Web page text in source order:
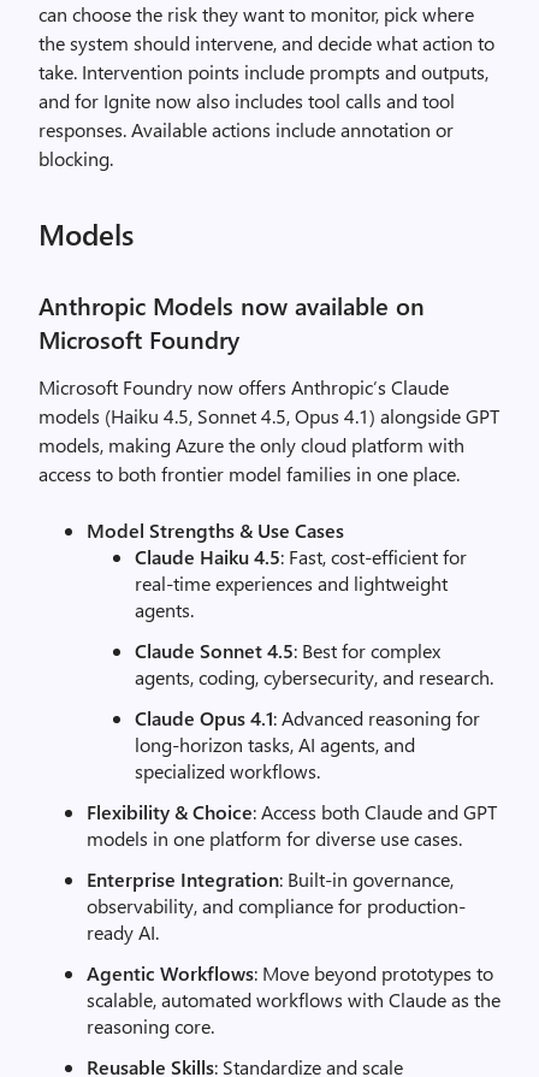
can choose the risk they want to monitor, pick where
the system should intervene, and decide what action to
take. Intervention points include prompts and outputs,
and for Ignite now also includes tool calls and tool
responses. Available actions include annotation or
blocking.
Models
Anthropic Models now available on
Microsoft Foundry
Microsoft Foundry now offers Anthropic’s Claude
models (Haiku 4.5, Sonnet 4.5, Opus 4.1) alongside GPT
models, making Azure the only cloud platform with
access to both frontier model families in one place.
Model Strengths & Use Cases
Claude Haiku 4.5: Fast, cost-efficient for
real-time experiences and lightweight
agents.
Claude Sonnet 4.5: Best for complex
agents, coding, cybersecurity, and research.
Claude Opus 4.1: Advanced reasoning for
long-horizon tasks, AI agents, and
specialized workflows.
Flexibility & Choice: Access both Claude and GPT
models in one platform for diverse use cases.
Enterprise Integration: Built-in governance,
observability, and compliance for production-
ready AI.
Agentic Workflows: Move beyond prototypes to
scalable, automated workflows with Claude as the
reasoning core.
Reusable Skills: Standardize and scale